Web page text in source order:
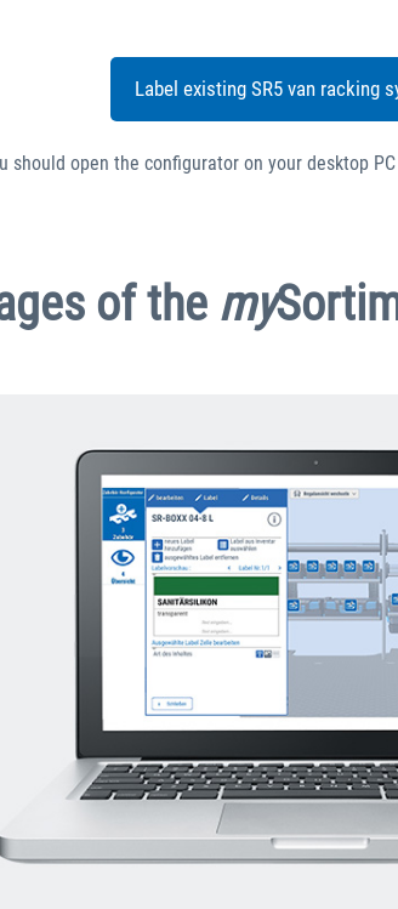
Label existing SR5 van racking
should open the configurator on your desktop
of the my